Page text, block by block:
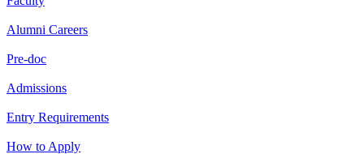
Alumni Careers
Pre-doc
Admissions
Entry Requirements
How to Apply